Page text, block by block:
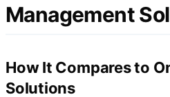
Management
How It Compares to
Solutions